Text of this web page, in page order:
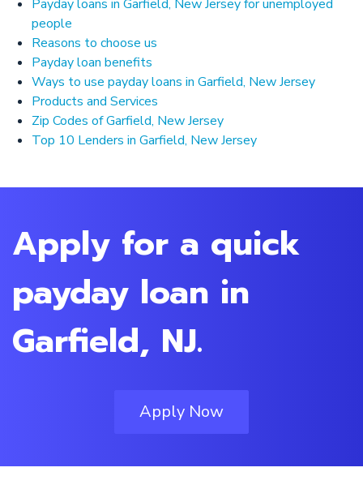
Payday loans in Garfield, New Jersey for unemployed
people
Reasons to choose us
Payday loan benefits
Ways to use payday loans in Garfield, New Jersey
Products and Services
Zip Codes of Garfield, New Jersey
Top 10 Lenders in Garfield, New Jersey
Apply for a quick
payday loan in
Garfield, NJ.
Apply Now